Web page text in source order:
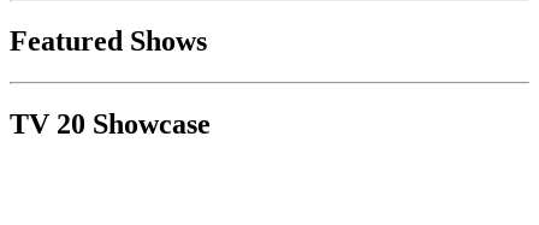
Featured Shows
TV 20 Showcase